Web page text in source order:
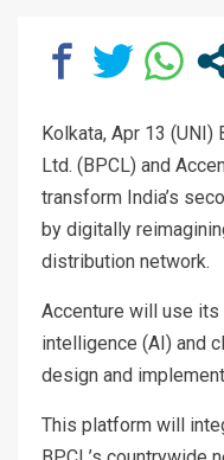
Kolkata, Apr 13
Ltd. (BPCL) and
transform India’s
by digitally
distribution network.
Accenture will use its
intelligence (AI) and
design and
This platform will